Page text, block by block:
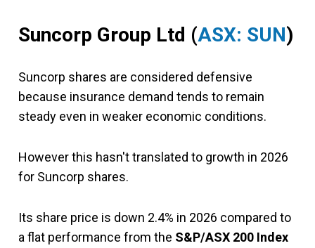
Suncorp Group Ltd (ASX: SUN)
Suncorp shares are considered defensive
because insurance demand tends to remain
steady even in weaker economic conditions.
However this hasn't translated to growth in 2026
for Suncorp shares.
Its share price is down 2.4% in 2026 compared to
a flat performance from the S&P/ASX 200 Index